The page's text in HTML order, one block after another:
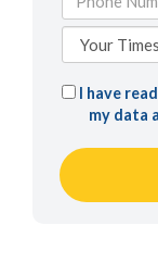
I have
my data